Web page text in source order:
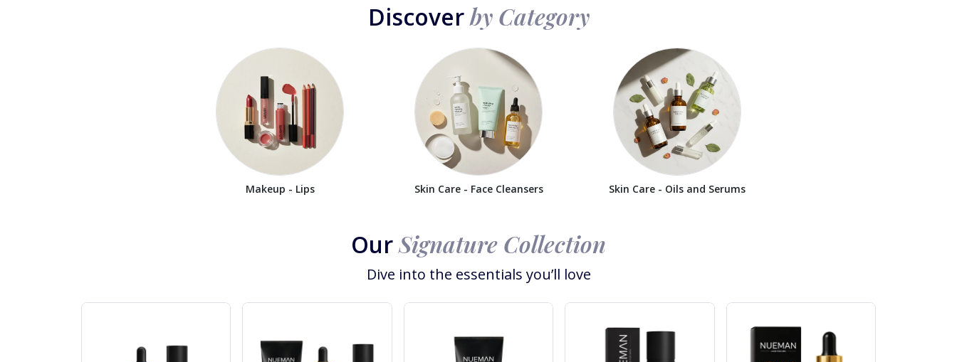
Discoverby Category
Makeup - Lips Skin Care - Face Cleansers Skin Care - Oils and Serums
OurSignature Collection
Dive into the essentials you’ll love